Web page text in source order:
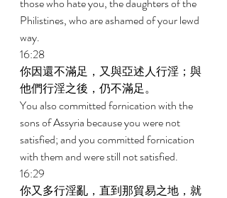
Philistines, who are ashamed of your lewd
way.
16:28
你因還不滿足，又與亞述人行淫；與
他們行淫之後，仍不滿足。
You also committed fornication with the
sons of Assyria because you were not
satisfied; and you committed fornication
with them and were still not satisfied.
16:29
你又多行淫亂，直到那貿易之地，就